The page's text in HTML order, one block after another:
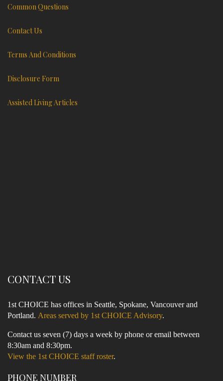
Common Questions
Contact Us
Terms And Conditions
Disclosure Form
Assisted Living Articles
CONTACT US
1st CHOICE has offices in Seattle, Spokane, Vancouver and
Portland. Areas served by 1st CHOICE Advisory.
Contact us seven (7) days a week by phone or email between
8:30am and 8:30pm.
View the 1st CHOICE staff roster.
PHONE NUMBER